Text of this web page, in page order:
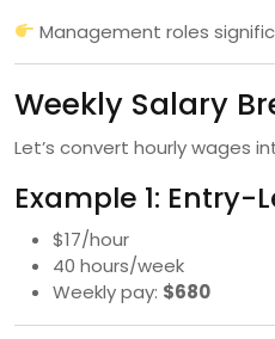
Management roles
Weekly Salary
Let’s convert hourly wages
Example 1: Entry-
$17/hour
40 hours/week
Weekly pay: $680